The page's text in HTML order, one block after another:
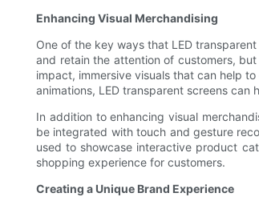
Enhancing Visual Merchandising
One of the key ways that LED
and retain the attention of customers,
impact, immersive visuals that can help
animations, LED transparent screens
In addition to enhancing visual
be integrated with touch and gesture
used to showcase interactive product
shopping experience for customers.
Creating a Unique Brand Experience